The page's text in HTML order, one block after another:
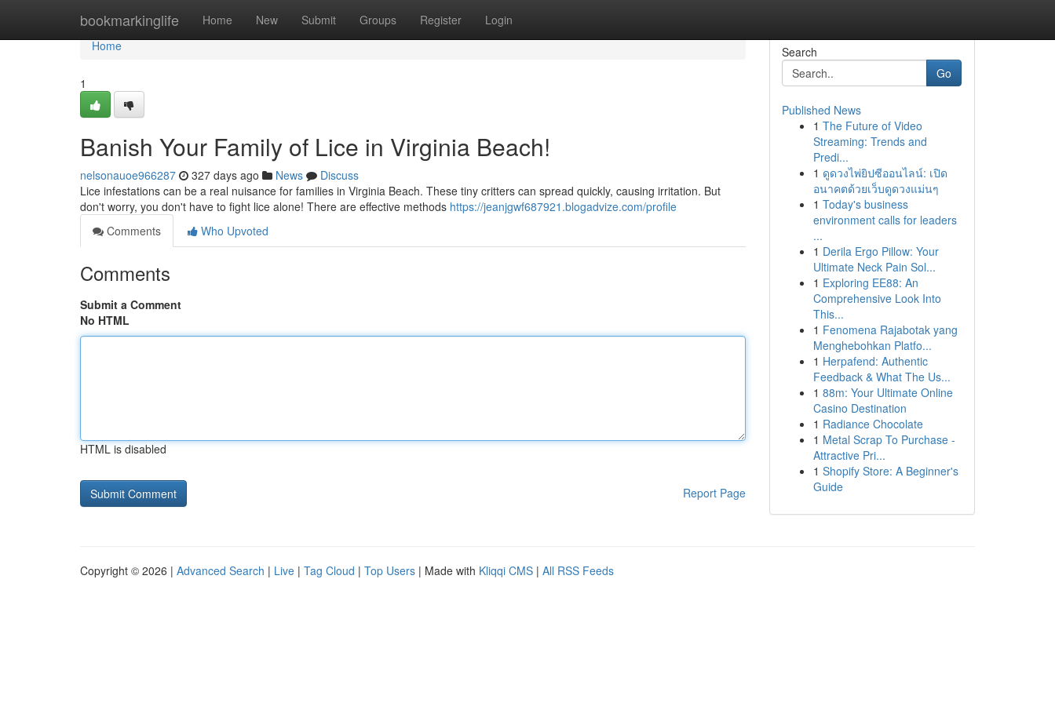
bookmarkinglife Home New Submit Groups Register Login
Home
Home
1
Banish Your Family of Lice in Virginia Beach!
nelsonauoe966287 327 days ago News
Discuss
Lice infestations can be a real nuisance for families in Virginia Beach. These tiny critters can spread quickly, causing irritation. But
don't worry, you don't have to fight lice alone! There are effective methods https://jeanjgwf687921.blogadvize.com/profile
Comments
Who Upvoted
Comments
Submit a Comment
No HTML
HTML is disabled
Report Page
Search
Go
Published News
1 The Future of Video
Streaming: Trends and
Predi...
1 ดูดวงไพ่ยิปซีออนไลน์: เปิด
อนาคตด้วยเว็บดูดวงแม่นๆ
1 Today's business
environment calls for leaders
...
1 Derila Ergo Pillow: Your
Ultimate Neck Pain Sol...
1 Exploring EE88: An
Comprehensive Look Into
This...
1 Fenomena Rajabotak yang
Menghebohkan Platfo...
1 Herpafend: Authentic
Feedback & What The Us...
1 88m: Your Ultimate Online
Casino Destination
1 Radiance Chocolate
1 Metal Scrap To Purchase -
Attractive Pri...
1 Shopify Store: A Beginner's
Guide
Copyright © 2026 | Advanced Search | Live | Tag Cloud | Top Users | Made with Kliqqi CMS | All RSS Feeds